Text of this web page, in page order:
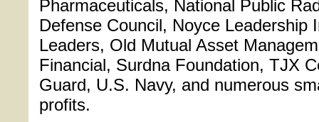
Pharmaceuticals, National Public
Defense Council, Noyce Leadership
Leaders, Old Mutual Asset
Financial, Surdna Foundation, TJX
Guard, U.S. Navy, and numerous
profits.